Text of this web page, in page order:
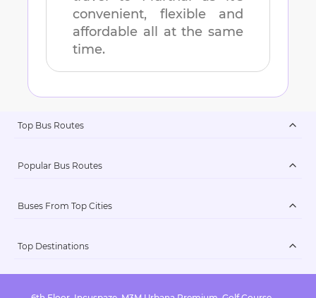
convenient, flexible and
affordable all at the same
time.
Top Bus Routes
Popular Bus Routes
Buses From Top Cities
Top Destinations